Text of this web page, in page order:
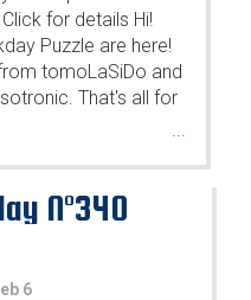
for details Hi!
Puzzle are here!
tomoLaSiDo and
That's all for
N°340
6